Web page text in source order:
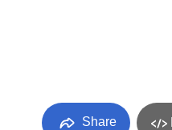
Share